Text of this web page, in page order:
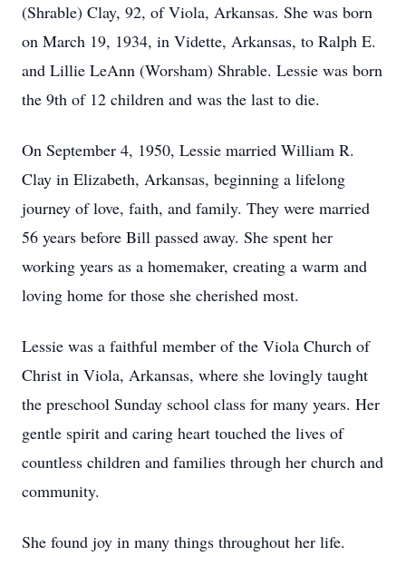
(Shrable) Clay, 92, of Viola, Arkansas. She was born
on March 19, 1934, in Vidette, Arkansas, to Ralph E.
and Lillie LeAnn (Worsham) Shrable. Lessie was born
the 9th of 12 children and was the last to die.
On September 4, 1950, Lessie married William R.
Clay in Elizabeth, Arkansas, beginning a lifelong
journey of love, faith, and family. They were married
56 years before Bill passed away. She spent her
working years as a homemaker, creating a warm and
loving home for those she cherished most.
Lessie was a faithful member of the Viola Church of
Christ in Viola, Arkansas, where she lovingly taught
the preschool Sunday school class for many years. Her
gentle spirit and caring heart touched the lives of
countless children and families through her church and
community.
She found joy in many things throughout her life.